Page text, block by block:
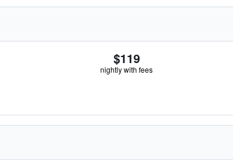
$119
nightly with fees